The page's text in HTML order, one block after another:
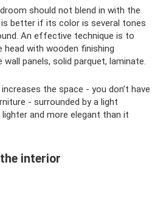
should not blend in with the
better if its color is several tones
An effective technique is to
with wooden finishing
panels, solid parquet, laminate.
the space - you don’t have
- surrounded by a light
and more elegant than it
interior